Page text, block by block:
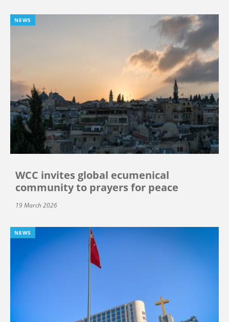
NEWS
WCC invites global ecumenical
community to prayers for peace
19 March 2026
NEWS